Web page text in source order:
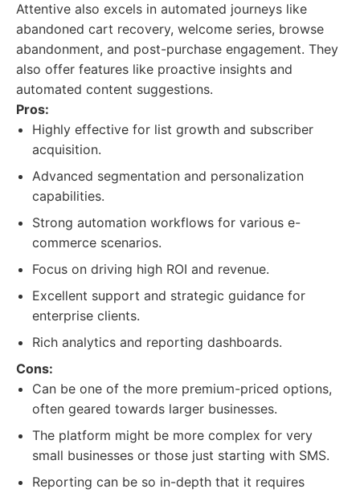
Attentive also excels in automated journeys like
abandoned cart recovery, welcome series, browse
abandonment, and post-purchase engagement. They
also offer features like proactive insights and
automated content suggestions.
Pros:
Highly effective for list growth and subscriber
acquisition.
Advanced segmentation and personalization
capabilities.
Strong automation workflows for various e-
commerce scenarios.
Focus on driving high ROI and revenue.
Excellent support and strategic guidance for
enterprise clients.
Rich analytics and reporting dashboards.
Cons:
Can be one of the more premium-priced options,
often geared towards larger businesses.
The platform might be more complex for very
small businesses or those just starting with SMS.
Reporting can be so in-depth that it requires